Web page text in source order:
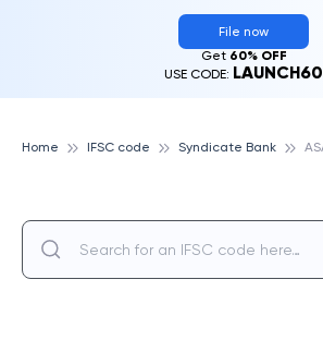
File now
Get 60% OFF
USE CODE: LAUNCH60
Home IFSC code Syndicate Bank